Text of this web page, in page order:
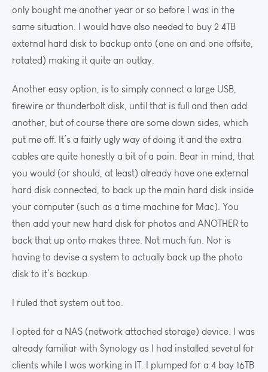
only bought me another year or so before I was in the
same situation. I would have also needed to buy 2 4TB
external hard disk to backup onto (one on and one offsite,
rotated) making it quite an outlay.
Another easy option, is to simply connect a large USB,
firewire or thunderbolt disk, until that is full and then add
another, but of course there are some down sides, which
put me off. It’s a fairly ugly way of doing it and the extra
cables are quite honestly a bit of a pain. Bear in mind, that
you would (or should, at least) already have one external
hard disk connected, to back up the main hard disk inside
your computer (such as a time machine for Mac). You
then add your new hard disk for photos and ANOTHER to
back that up onto makes three. Not much fun. Nor is
having to devise a system to actually back up the photo
disk to it’s backup.
I ruled that system out too.
I opted for a NAS (network attached storage) device. I was
already familiar with Synology as I had installed several for
clients while I was working in IT. I plumped for a 4 bay 16TB